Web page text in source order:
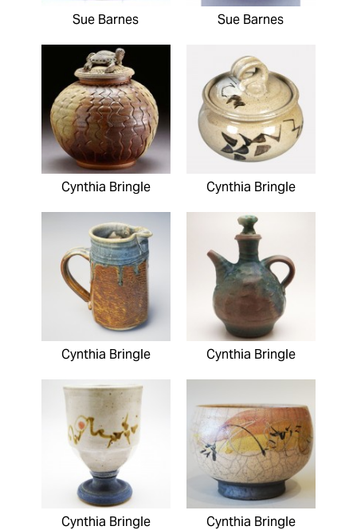
Sue Barnes Sue Barnes
Cynthia Bringle Cynthia Bringle
Cynthia Bringle Cynthia Bringle
Cynthia Bringle Cynthia Bringle